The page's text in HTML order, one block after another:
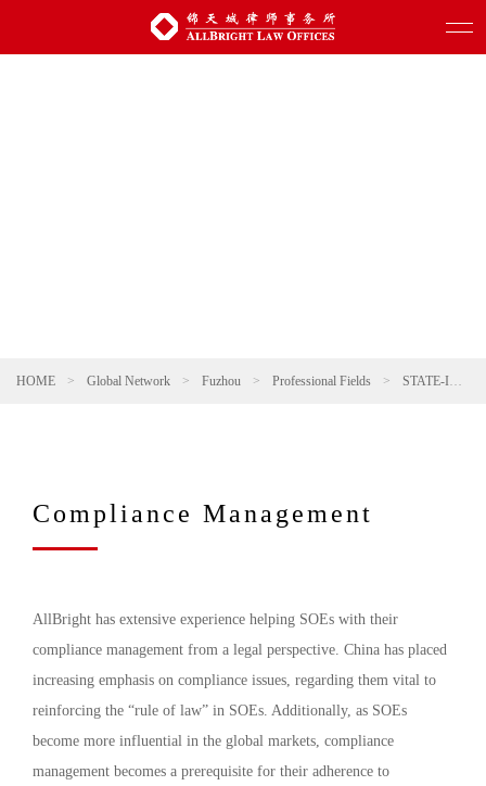
HOME > Global Network > Fuzhou > Professional Fields > STATE-INVESTED AND STATE-OWNED ENTERPRISES
Compliance Management
AllBright has extensive experience helping SOEs with their
compliance management from a legal perspective. China has placed
increasing emphasis on compliance issues, regarding them vital to
reinforcing the “rule of law” in SOEs. Additionally, as SOEs
become more influential in the global markets, compliance
management becomes a prerequisite for their adherence to